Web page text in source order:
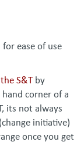
ease of use
S&Tby
corner of a
its not always
initiative)
once you get